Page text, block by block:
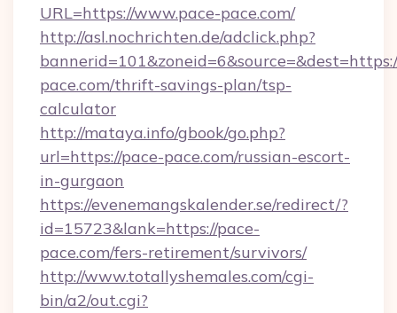
URL=https://www.pace-pace.com/
http://asl.nochrichten.de/adclick.php?
pace.com/thrift-savings-plan/tsp-
calculator
http://mataya.info/gbook/go.php?
url=https://pace-pace.com/russian-escort-
in-gurgaon
https://evenemangskalender.se/redirect/?
id=15723&lank=https://pace-
pace.com/fers-retirement/survivors/
http://www.totallyshemales.com/cgi-
bin/a2/out.cgi?